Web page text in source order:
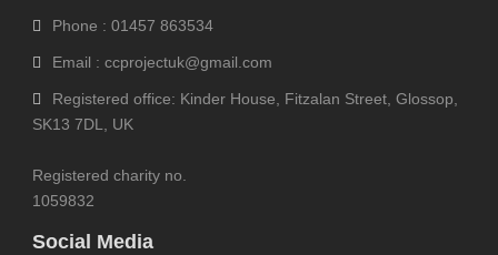
Phone : 01457 863534
Email : ccprojectuk@gmail.com
Registered office: Kinder House, Fitzalan Street, Glossop,
SK13 7DL, UK
Registered charity no.
1059832
Social Media